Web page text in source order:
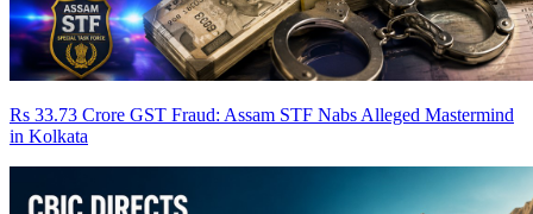
Rs 33.73 Crore GST Fraud: Assam STF Nabs Alleged Mastermind
in Kolkata